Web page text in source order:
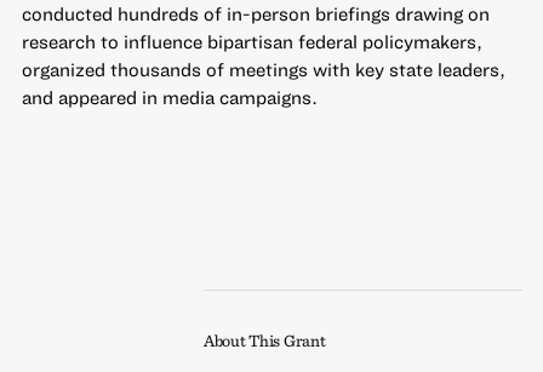
conducted hundreds of in-person briefings drawing on
research to influence bipartisan federal policymakers,
organized thousands of meetings with key state leaders,
and appeared in media campaigns.
About This Grant